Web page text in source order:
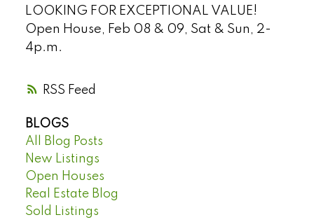
RSS
LOOKING FOR EXCEPTIONAL VALUE!
Open House, Feb 08 & 09, Sat & Sun, 2-
4p.m.
BLOGS
All Blog Posts
New Listings
Open Houses
Real Estate Blog
Sold Listings